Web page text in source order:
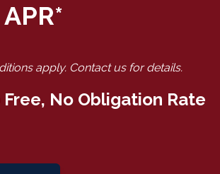
apply. Contact us for details.
Free, No Obligation Rate